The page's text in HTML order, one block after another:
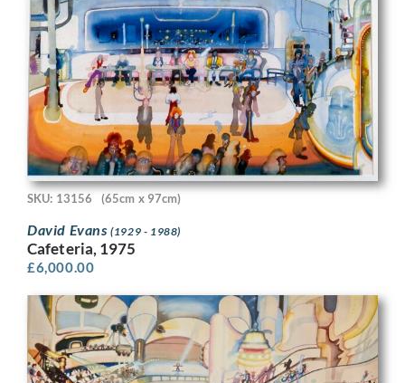
SKU: 13156 (65cm x 97cm)
David Evans(1929 - 1988)
Cafeteria, 1975
£6,000.00